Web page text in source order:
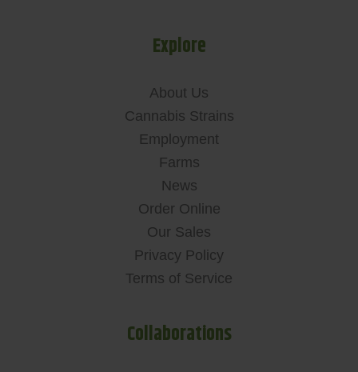
Explore
About Us
Cannabis Strains
Employment
Farms
News
Order Online
Our Sales
Privacy Policy
Terms of Service
Collaborations